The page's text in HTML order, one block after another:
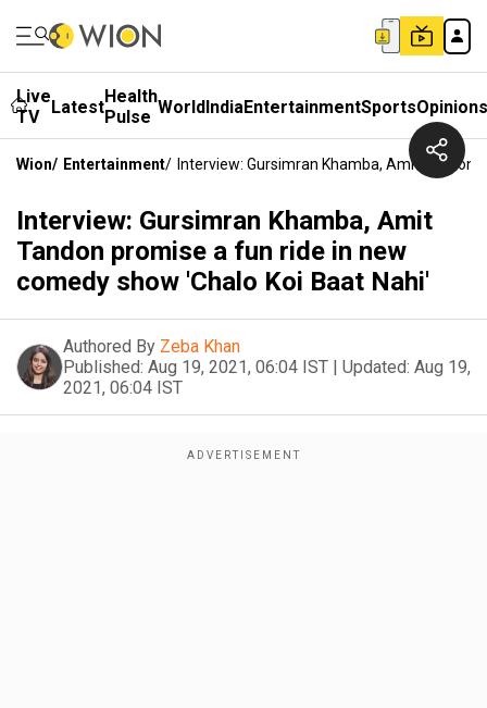
Live
TV
LatestHealth
Pulse WorldIndiaEntertainmentSportsOpinions
Wion/ Entertainment/ Interview: Gursimran Khamba, Amit Tandon
Interview: Gursimran Khamba, Amit
Tandon promise a fun ride in new
comedy show 'Chalo Koi Baat Nahi'
Authored By Zeba Khan
Published: Aug 19, 2021, 06:04 IST | Updated: Aug 19,
2021, 06:04 IST